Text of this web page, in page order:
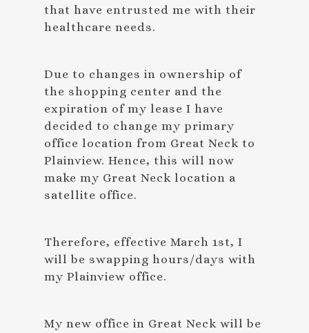
that have entrusted me with their
healthcare needs.
Due to changes in ownership of
the shopping center and the
expiration of my lease I have
decided to change my primary
office location from Great Neck to
Plainview. Hence, this will now
make my Great Neck location a
satellite office.
Therefore, effective March 1st, I
will be swapping hours/days with
my Plainview office.
My new office in Great Neck will be